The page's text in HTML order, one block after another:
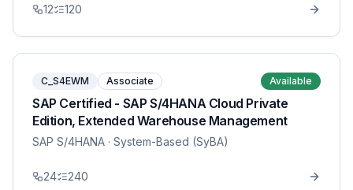
12 120
C_S4EWM Associate Available
SAP Certified - SAP S/4HANA Cloud Private
Edition, Extended Warehouse Management
SAP S/4HANA · System-Based (SyBA)
24 240